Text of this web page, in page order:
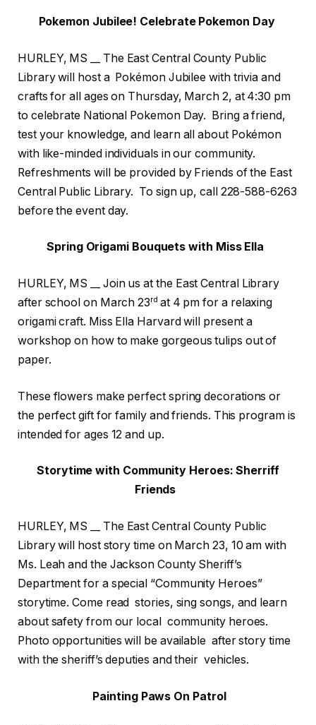
Pokemon Jubilee! Celebrate Pokemon Day
HURLEY, MS __ The East Central County Public
Library will host a Pokémon Jubilee with trivia and
crafts for all ages on Thursday, March 2, at 4:30 pm
to celebrate National Pokemon Day. Bring a friend,
test your knowledge, and learn all about Pokémon
with like-minded individuals in our community.
Refreshments will be provided by Friends of the East
Central Public Library. To sign up, call 228-588-6263
before the event day.
Spring Origami Bouquets with Miss Ella
HURLEY, MS __ Join us at the East Central Library
after school on March 23rd at 4 pm for a relaxing
origami craft. Miss Ella Harvard will present a
workshop on how to make gorgeous tulips out of
paper.
These flowers make perfect spring decorations or
the perfect gift for family and friends. This program is
intended for ages 12 and up.
Storytime with Community Heroes: Sherriff
Friends
HURLEY, MS __ The East Central County Public
Library will host story time on March 23, 10 am with
Ms. Leah and the Jackson County Sheriff’s
Department for a special “Community Heroes”
storytime. Come read stories, sing songs, and learn
about safety from our local community heroes.
Photo opportunities will be available after story time
with the sheriff’s deputies and their vehicles.
Painting Paws On Patrol